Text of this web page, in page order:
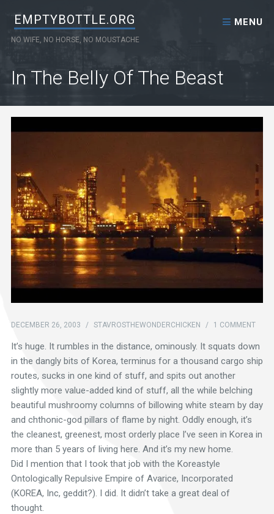
EMPTYBOTTLE.ORG
NO WIFE, NO HORSE, NO MOUSTACHE
MENU
Skip to content
In The Belly Of The Beast
DECEMBER 26, 2003 / STAVROSTHEWONDERCHICKEN / 1 COMMENT
It’s huge. It rumbles in the distance, ominously. It squats down
in the dangly bits of Korea, terminus for a thousand cargo ship
routes, sucks in one kind of stuff, and spits out another
slightly more value-added kind of stuff, all the while belching
beautiful mushroomy columns of billowing white steam by day
and chthonic-god pillars of flame by night. Oddly enough, it’s
the cleanest, greenest, most orderly place I’ve seen in Korea in
more than 5 years of living here. And it’s my new home.
Did I mention that I took that job with the Koreastyle
Ontologically Repulsive Empire of Avarice, Incorporated
(KOREA, Inc, geddit?). I did. It didn’t take a great deal of
thought.